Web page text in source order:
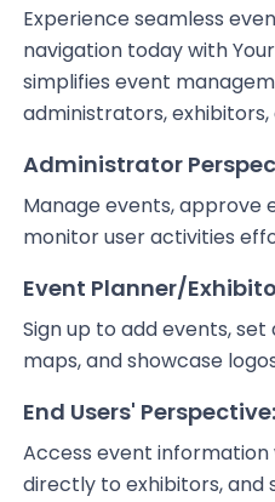
Experience seamless
navigation today with
simplifies event
administrators,
Administrator
Manage events, approve
monitor user activities
Event Planner/
Sign up to add events,
maps, and showcase
End Users' Perspective:
Access event
directly to exhibitors, and